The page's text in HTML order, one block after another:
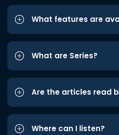
What features are
What are Series?
Are the articles read
Where can I listen?